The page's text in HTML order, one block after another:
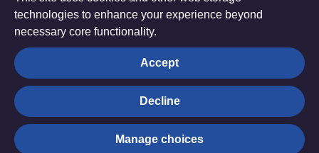
Privacy settings
© Trustees for Methodist Church Purposes. The Methodist
Church Registered Charity no. 1132208
Privacy notice Copyright & Disclaimer
technologies to enhance your experience beyond
necessary core functionality.
Accept
Decline
Manage choices